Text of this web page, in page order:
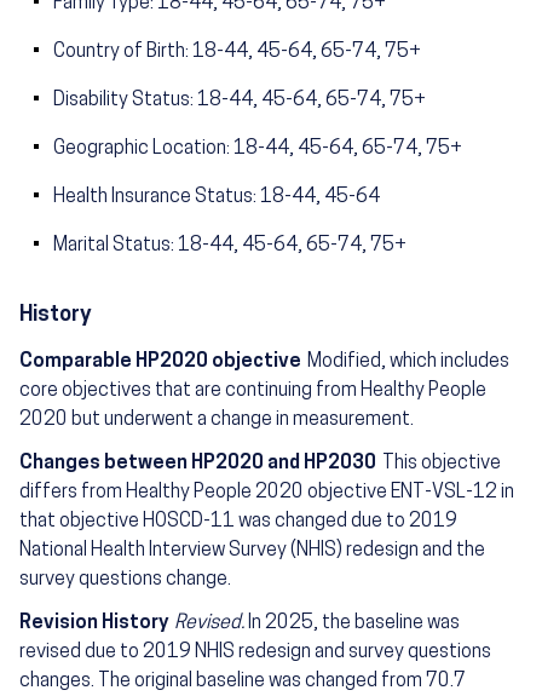
Family Type: 18-44, 45-64, 65-74, 75+
Country of Birth: 18-44, 45-64, 65-74, 75+
Disability Status: 18-44, 45-64, 65-74, 75+
Geographic Location: 18-44, 45-64, 65-74, 75+
Health Insurance Status: 18-44, 45-64
Marital Status: 18-44, 45-64, 65-74, 75+
History
Comparable HP2020 objective Modified, which includes
core objectives that are continuing from Healthy People
2020 but underwent a change in measurement.
Changes between HP2020 and HP2030 This objective
differs from Healthy People 2020 objective ENT-VSL-12 in
that objective HOSCD-11 was changed due to 2019
National Health Interview Survey (NHIS) redesign and the
survey questions change.
Revision History Revised.In 2025, the baseline was
revised due to 2019 NHIS redesign and survey questions
changes. The original baseline was changed from 70.7